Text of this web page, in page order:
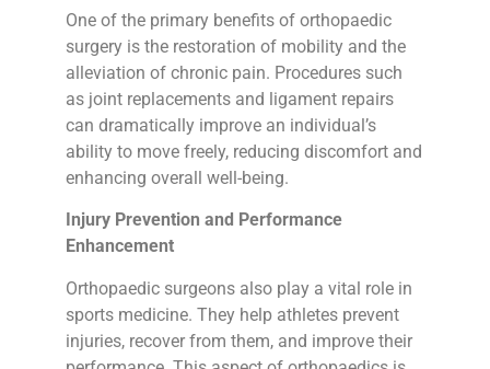
One of the primary benefits of orthopaedic
surgery is the restoration of mobility and the
alleviation of chronic pain. Procedures such
as joint replacements and ligament repairs
can dramatically improve an individual’s
ability to move freely, reducing discomfort and
enhancing overall well-being.
Injury Prevention and Performance
Enhancement
Orthopaedic surgeons also play a vital role in
sports medicine. They help athletes prevent
injuries, recover from them, and improve their